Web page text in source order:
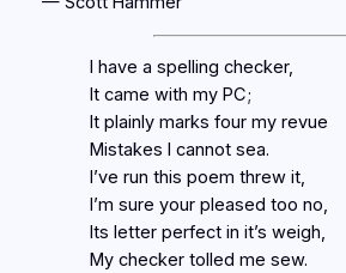
I have a spelling checker,
It came with my PC;
It plainly marks four my revue
Mistakes I cannot sea.
I’ve run this poem threw it,
I’m sure your pleased too no,
Its letter perfect in it’s weigh,
My checker tolled me sew.